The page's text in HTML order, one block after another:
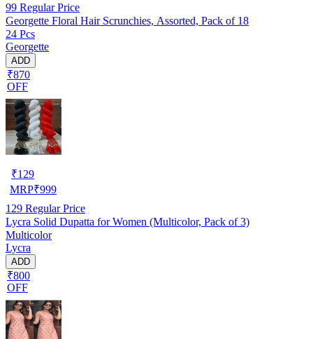
99 Regular Price
Georgette Floral Hair Scrunchies, Assorted, Pack of 18
24 Pcs
Georgette
ADD
₹870
OFF
₹129
MRP₹999
129 Regular Price
Lycra Solid Dupatta for Women (Multicolor, Pack of 3)
Multicolor
Lycra
ADD
₹800
OFF